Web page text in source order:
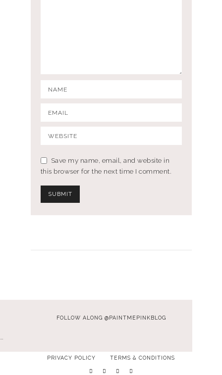
Save my name, email, and website in
this browser for the next time I comment.
FOLLOW ALONG @PAINTMEPINKBLOG
…
PRIVACY POLICY TERMS & CONDITIONS